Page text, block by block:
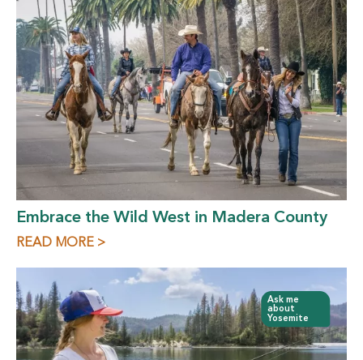
Embrace the Wild West in Madera County
READ MORE >
Ask me
about
Yosemite